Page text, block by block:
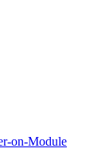
on-Module